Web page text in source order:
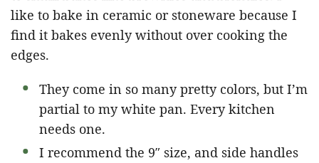
like to bake in ceramic or stoneware because I
find it bakes evenly without over cooking the
edges.
They come in so many pretty colors, but I’m
partial to my white pan. Every kitchen
needs one.
I recommend the 9″ size, and side handles